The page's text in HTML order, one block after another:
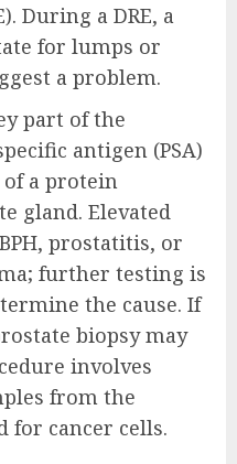
During a DRE, a
for lumps or
a problem.
part of the
antigen (PSA)
a protein
gland. Elevated
prostatitis, or
further testing is
the cause. If
biopsy may
involves
from the
for cancer cells.